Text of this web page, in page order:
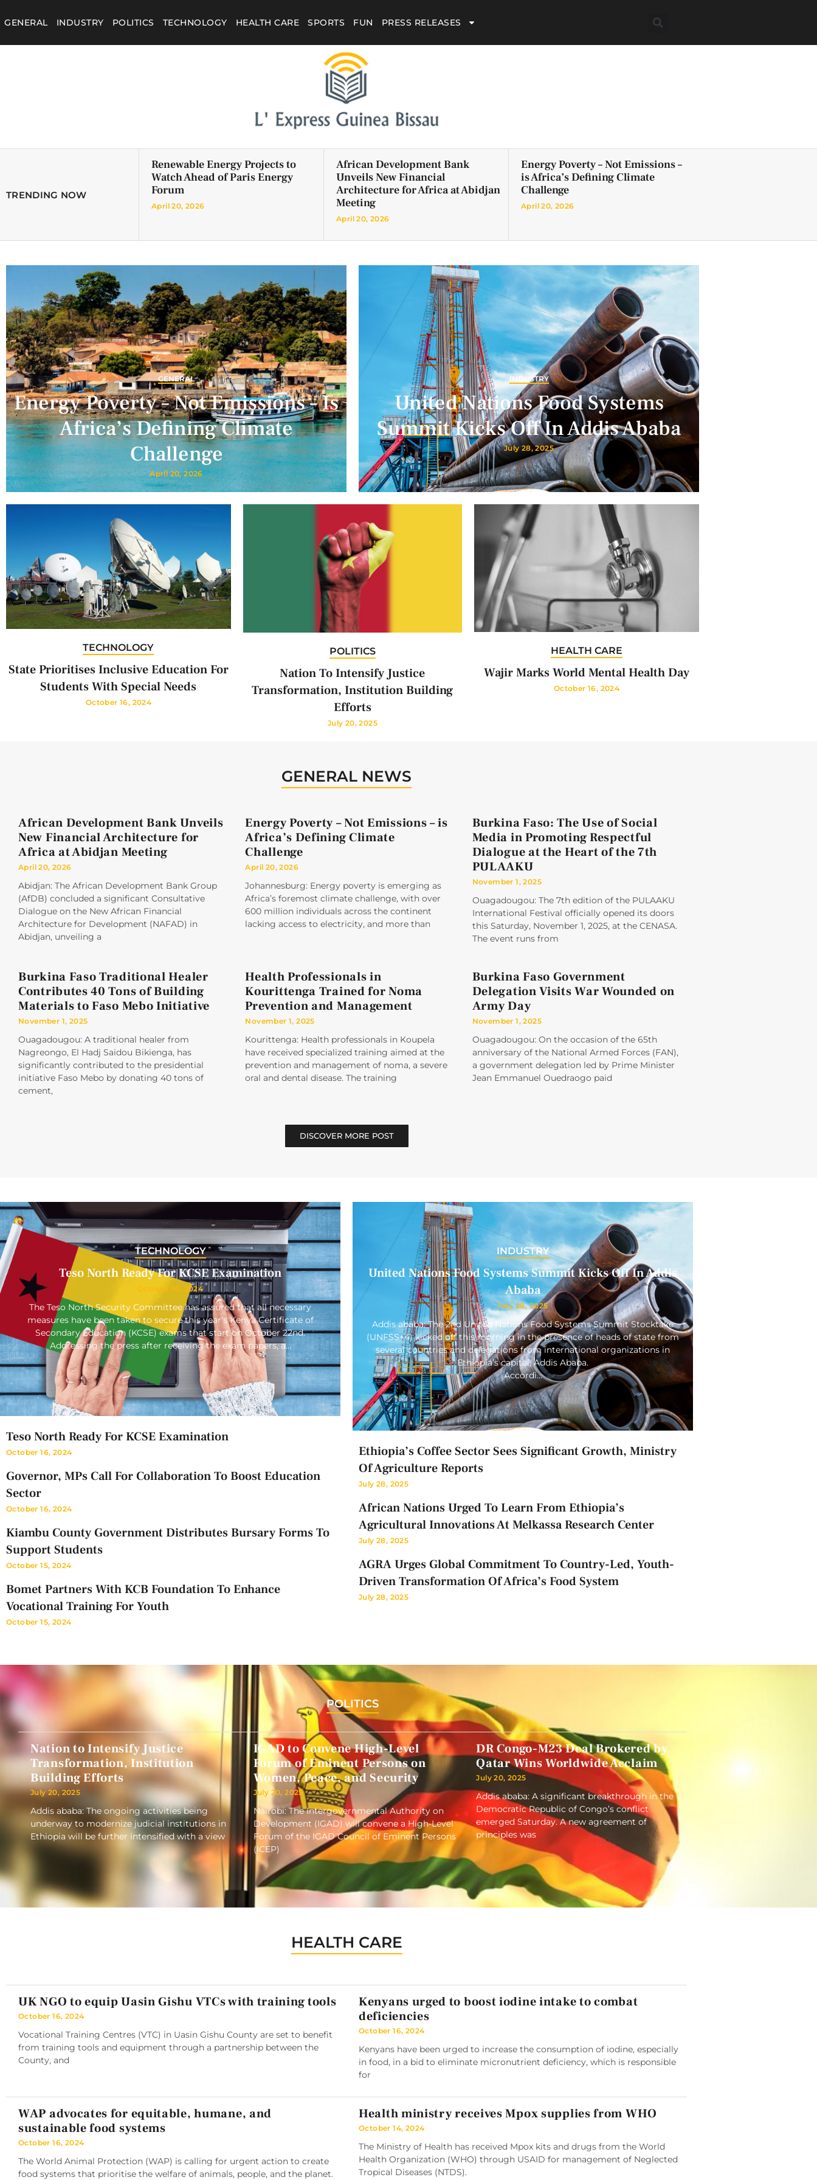
GENERAL INDUSTRY POLITICS TECHNOLOGY HEALTH CARE SPORTS FUN PRESS RELEASES
TRENDING NOW
Renewable Energy Projects to
Watch Ahead of Paris Energy
Forum
April 20, 2026
African Development Bank
Unveils New Financial
Architecture for Africa at Abidjan
Meeting
April 20, 2026
Energy Poverty – Not Emissions –
is Africa’s Defining Climate
Challenge
April 20, 2026
GENERAL
Energy Poverty – Not Emissions – Is
Africa’s Defining Climate
Challenge
April 20, 2026
INDUSTRY
United Nations Food Systems
Summit Kicks Off In Addis Ababa
July 28, 2025
TECHNOLOGY
State Prioritises Inclusive Education For
Students With Special Needs
October 16, 2024
POLITICS
Nation To Intensify Justice
Transformation, Institution Building
Efforts
July 20, 2025
HEALTH CARE
Wajir Marks World Mental Health Day
October 16, 2024
GENERAL NEWS
African Development Bank Unveils
New Financial Architecture for
Africa at Abidjan Meeting
April 20, 2026
Abidjan: The African Development Bank Group
(AfDB) concluded a significant Consultative
Dialogue on the New African Financial
Architecture for Development (NAFAD) in
Abidjan, unveiling a
Energy Poverty – Not Emissions – is
Africa’s Defining Climate
Challenge
April 20, 2026
Johannesburg: Energy poverty is emerging as
Africa’s foremost climate challenge, with over
600 million individuals across the continent
lacking access to electricity, and more than
Burkina Faso: The Use of Social
Media in Promoting Respectful
Dialogue at the Heart of the 7th
PULAAKU
November 1, 2025
Ouagadougou: The 7th edition of the PULAAKU
International Festival officially opened its doors
this Saturday, November 1, 2025, at the CENASA.
The event runs from
Burkina Faso Traditional Healer
Contributes 40 Tons of Building
Materials to Faso Mebo Initiative
November 1, 2025
Ouagadougou: A traditional healer from
Nagreongo, El Hadj Saidou Bikienga, has
significantly contributed to the presidential
initiative Faso Mebo by donating 40 tons of
cement,
Health Professionals in
Kourittenga Trained for Noma
Prevention and Management
November 1, 2025
Kourittenga: Health professionals in Koupela
have received specialized training aimed at the
prevention and management of noma, a severe
oral and dental disease. The training
Burkina Faso Government
Delegation Visits War Wounded on
Army Day
November 1, 2025
Ouagadougou: On the occasion of the 65th
anniversary of the National Armed Forces (FAN),
a government delegation led by Prime Minister
Jean Emmanuel Ouedraogo paid
DISCOVER MORE POST
TECHNOLOGY
Teso North Ready For KCSE Examination
October 16, 2024
The Teso North Security Committee has assured that all necessary
measures have been taken to secure this year’s Kenya Certificate of
Secondary Education (KCSE) exams that start on October 22nd.
Addressing the press after receiving the exam papers, a…
Teso North Ready For KCSE Examination
October 16, 2024
Governor, MPs Call For Collaboration To Boost Education
Sector
October 16, 2024
Kiambu County Government Distributes Bursary Forms To
Support Students
October 15, 2024
Bomet Partners With KCB Foundation To Enhance
Vocational Training For Youth
October 15, 2024
INDUSTRY
United Nations Food Systems Summit Kicks Off In Addis
Ababa
July 28, 2025
Addis ababa: The 2nd United Nations Food Systems Summit Stocktake
(UNFSS+4) kicked off this morning in the presence of heads of state from
several countries and delegations from international organizations in
Ethiopia’s capital, Addis Ababa.
Accordi…
Ethiopia’s Coffee Sector Sees Significant Growth, Ministry
Of Agriculture Reports
July 28, 2025
African Nations Urged To Learn From Ethiopia’s
Agricultural Innovations At Melkassa Research Center
July 28, 2025
AGRA Urges Global Commitment To Country-Led, Youth-
Driven Transformation Of Africa’s Food System
July 28, 2025
POLITICS
Nation to Intensify Justice
Transformation, Institution
Building Efforts
July 20, 2025
Addis ababa: The ongoing activities being
underway to modernize judicial institutions in
Ethiopia will be further intensified with a view
IGAD to Convene High-Level
Forum of Eminent Persons on
Women, Peace, and Security
July 20, 2025
Nairobi: The Intergovernmental Authority on
Development (IGAD) will convene a High-Level
Forum of the IGAD Council of Eminent Persons
(ICEP)
DR Congo-M23 Deal Brokered by
Qatar Wins Worldwide Acclaim
July 20, 2025
Addis ababa: A significant breakthrough in the
Democratic Republic of Congo’s conflict
emerged Saturday. A new agreement of
principles was
HEALTH CARE
UK NGO to equip Uasin Gishu VTCs with training tools
October 16, 2024
Vocational Training Centres (VTC) in Uasin Gishu County are set to benefit
from training tools and equipment through a partnership between the
County, and
Kenyans urged to boost iodine intake to combat
deficiencies
October 16, 2024
Kenyans have been urged to increase the consumption of iodine, especially
in food, in a bid to eliminate micronutrient deficiency, which is responsible
for
WAP advocates for equitable, humane, and
sustainable food systems
October 16, 2024
The World Animal Protection (WAP) is calling for urgent action to create
food systems that prioritise the welfare of animals, people, and the planet.
Health ministry receives Mpox supplies from WHO
October 14, 2024
The Ministry of Health has received Mpox kits and drugs from the World
Health Organization (WHO) through USAID for management of Neglected
Tropical Diseases (NTDS).